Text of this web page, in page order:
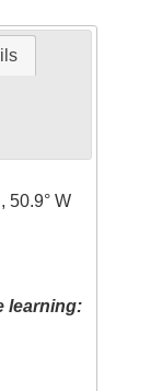
50.9° W
learning: